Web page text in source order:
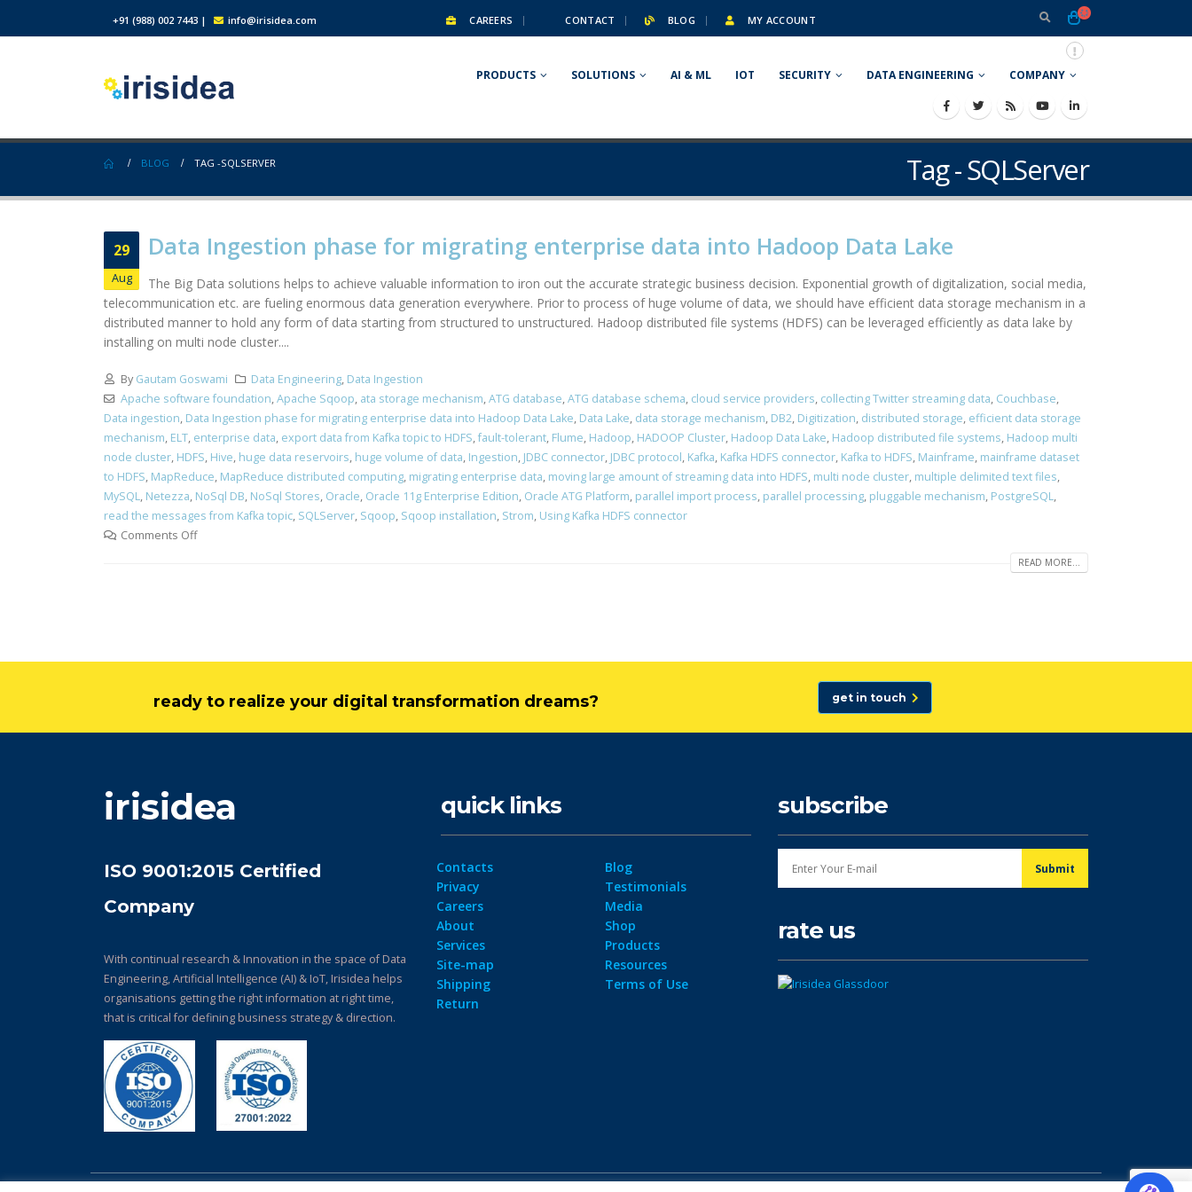
+91 (988) 002 7443 | info@irisidea.com CAREERS CONTACT BLOG MY ACCOUNT
PRODUCTS SOLUTIONS AI & ML IOT SECURITY DATA ENGINEERING COMPANY
Tag - SQLServer
BLOG TAG -SQLSERVER
29
Aug
Data Ingestion phase for migrating enterprise data into Hadoop Data Lake
The Big Data solutions helps to achieve valuable information to iron out the accurate strategic business decision. Exponential growth of digitalization, social media,
telecommunication etc. are fueling enormous data generation everywhere. Prior to process of huge volume of data, we should have efficient data storage mechanism in a
distributed manner to hold any form of data starting from structured to unstructured. Hadoop distributed file systems (HDFS) can be leveraged efficiently as data lake by
installing on multi node cluster....
By Gautam Goswami Data Engineering, Data Ingestion
Apache software foundation,Apache Sqoop, ata storage mechanism,ATG database,ATG database schema, cloud service providers, collecting Twitter streaming data, Couchbase,
Data ingestion, Data Ingestion phase for migrating enterprise data into Hadoop Data Lake, Data Lake, data storage mechanism, DB2, Digitization, distributed storage, efficient data storage
mechanism, ELT, enterprise data, export data from Kafka topic to HDFS,fault-tolerant, Flume, Hadoop, HADOOP Cluster, Hadoop Data Lake, Hadoop distributed file systems, Hadoop multi
node cluster, HDFS, Hive, huge data reservoirs, huge volume of data, Ingestion, JDBC connector, JDBC protocol, Kafka, Kafka HDFS connector, Kafka to HDFS, Mainframe, mainframe dataset
to HDFS, MapReduce, MapReduce distributed computing, migrating enterprise data, moving large amount of streaming data into HDFS, multi node cluster, multiple delimited text files,
MySQL, Netezza, NoSql DB, NoSql Stores, Oracle, Oracle 11g Enterprise Edition, Oracle ATG Platform, parallel import process, parallel processing, pluggable mechanism, PostgreSQL,
read the messages from Kafka topic, SQLServer, Sqoop, Sqoop installation, Strom, Using Kafka HDFS connector
Comments Off
READ MORE...
ready to realize your digital transformation dreams? get in touch
irisidea
ISO 9001:2015 Certified
Company
With continual research & Innovation in the space of Data
Engineering, Artificial Intelligence (AI) & IoT, Irisidea helps
organisations getting the right information at right time,
that is critical for defining business strategy & direction.
quick links
Contacts
Privacy
Careers
About
Services
Site-map
Shipping
Return
Blog
Testimonials
Media
Shop
Products
Resources
Terms of Use
subscribe
rate us